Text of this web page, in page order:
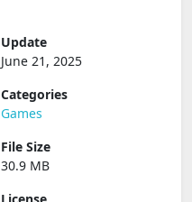
Update
June 21, 2025
Categories
Games
File Size
30.9 MB